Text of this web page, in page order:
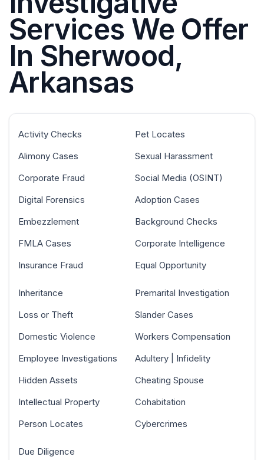
Services We Offer
In Sherwood,
Arkansas
Activity Checks
Alimony Cases
Corporate Fraud
Digital Forensics
Embezzlement
FMLA Cases
Insurance Fraud
Pet Locates
Sexual Harassment
Social Media (OSINT)
Adoption Cases
Background Checks
Corporate Intelligence
Equal Opportunity
Inheritance
Loss or Theft
Domestic Violence
Employee Investigations
Hidden Assets
Intellectual Property
Person Locates
Premarital Investigation
Slander Cases
Workers Compensation
Adultery | Infidelity
Cheating Spouse
Cohabitation
Cybercrimes
Due Diligence